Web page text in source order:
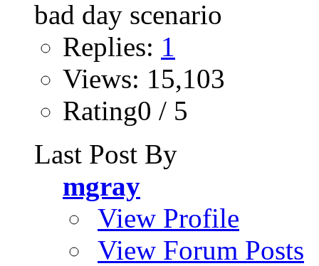
Replies: 1
Views: 15,103
Rating0 / 5
Last Post By
mgray
View Profile
View Forum Posts